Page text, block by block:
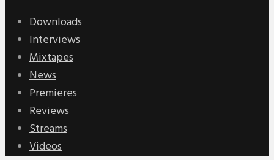
Downloads
Interviews
Mixtapes
News
Premieres
Reviews
Streams
Videos